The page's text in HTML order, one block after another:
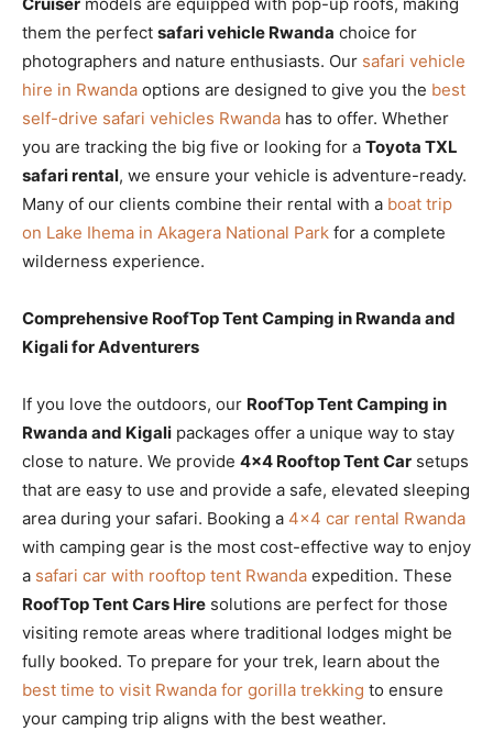
Cruiser models are equipped with pop-up roofs, making
them the perfect safari vehicle Rwanda choice for
photographers and nature enthusiasts. Our safari vehicle
hire in Rwanda options are designed to give you the best
self-drive safari vehicles Rwanda has to offer. Whether
you are tracking the big five or looking for a Toyota TXL
safari rental, we ensure your vehicle is adventure-ready.
Many of our clients combine their rental with a boat trip
on Lake Ihema in Akagera National Park for a complete
wilderness experience.
Comprehensive RoofTop Tent Camping in Rwanda and
Kigali for Adventurers
If you love the outdoors, our RoofTop Tent Camping in
Rwanda and Kigali packages offer a unique way to stay
close to nature. We provide 4×4 Rooftop Tent Car setups
that are easy to use and provide a safe, elevated sleeping
area during your safari. Booking a 4×4 car rental Rwanda
with camping gear is the most cost-effective way to enjoy
a safari car with rooftop tent Rwanda expedition. These
RoofTop Tent Cars Hire solutions are perfect for those
visiting remote areas where traditional lodges might be
fully booked. To prepare for your trek, learn about the
best time to visit Rwanda for gorilla trekking to ensure
your camping trip aligns with the best weather.